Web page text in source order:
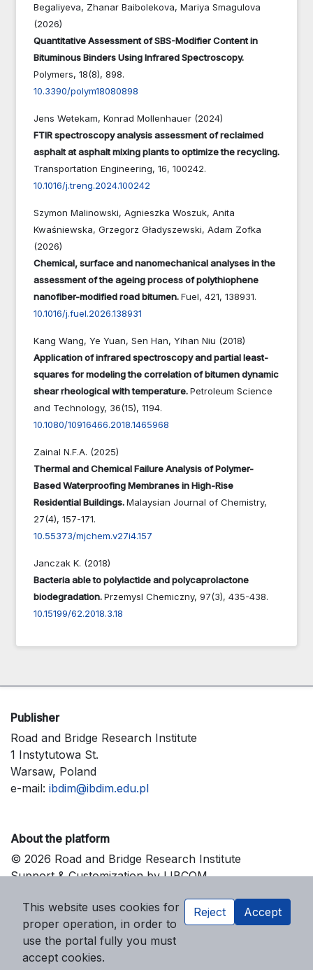
Begaliyeva, Zhanar Baibolekova, Mariya Smagulova
(2026)
Quantitative Assessment of SBS-Modifier Content in
Bituminous Binders Using Infrared Spectroscopy.
Polymers, 18(8), 898.
10.3390/polym18080898
Jens Wetekam, Konrad Mollenhauer (2024)
FTIR spectroscopy analysis assessment of reclaimed
asphalt at asphalt mixing plants to optimize the recycling.
Transportation Engineering, 16, 100242.
10.1016/j.treng.2024.100242
Szymon Malinowski, Agnieszka Woszuk, Anita
Kwaśniewska, Grzegorz Gładyszewski, Adam Zofka
(2026)
Chemical, surface and nanomechanical analyses in the
assessment of the ageing process of polythiophene
nanofiber-modified road bitumen.Fuel, 421, 138931.
10.1016/j.fuel.2026.138931
Kang Wang, Ye Yuan, Sen Han, Yihan Niu (2018)
Application of infrared spectroscopy and partial least-
squares for modeling the correlation of bitumen dynamic
shear rheological with temperature.Petroleum Science
and Technology, 36(15), 1194.
10.1080/10916466.2018.1465968
Zainal N.F.A. (2025)
Thermal and Chemical Failure Analysis of Polymer-
Based Waterproofing Membranes in High-Rise
Residential Buildings.Malaysian Journal of Chemistry,
27(4), 157-171.
10.55373/mjchem.v27i4.157
Janczak K. (2018)
Bacteria able to polylactide and polycaprolactone
biodegradation.Przemysl Chemiczny, 97(3), 435-438.
10.15199/62.2018.3.18
Publisher
Road and Bridge Research Institute
1 Instytutowa St.
Warsaw, Poland
e-mail: ibdim@ibdim.edu.pl
About the platform
© 2026 Road and Bridge Research Institute
Support & Customization by LIBCOM
This website uses cookies for
proper operation, in order to
use the portal fully you must
accept cookies.
Reject Accept